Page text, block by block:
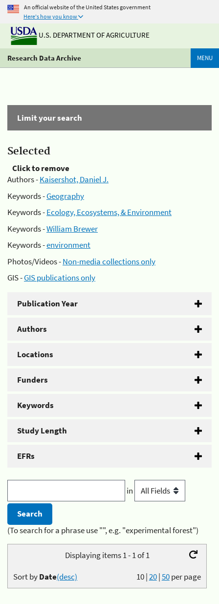
An official website of the United States government
Here's how you know
U.S. DEPARTMENT OF AGRICULTURE
Research Data Archive MENU
Limit your search
Selected
Click to remove
Authors -Kaisershot, Daniel J.
Keywords -Geography
Keywords -Ecology, Ecosystems, & Environment
Keywords -William Brewer
Keywords -environment
Photos/Videos -Non-media collections only
GIS -GIS publications only
Publication Year
Authors
Locations
Funders
Keywords
Study Length
EFRs
in
(To search for a phrase use "", e.g. "experimental forest")
Displaying items 1 - 1 of 1
10|20|50per page
Sort byDate(desc)